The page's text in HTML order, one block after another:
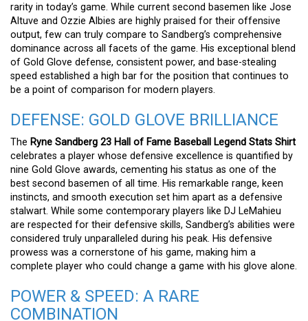
rarity in today’s game. While current second basemen like Jose
Altuve and Ozzie Albies are highly praised for their offensive
output, few can truly compare to Sandberg’s comprehensive
dominance across all facets of the game. His exceptional blend
of Gold Glove defense, consistent power, and base-stealing
speed established a high bar for the position that continues to
be a point of comparison for modern players.
DEFENSE: GOLD GLOVE BRILLIANCE
The Ryne Sandberg 23 Hall of Fame Baseball Legend Stats Shirt
celebrates a player whose defensive excellence is quantified by
nine Gold Glove awards, cementing his status as one of the
best second basemen of all time. His remarkable range, keen
instincts, and smooth execution set him apart as a defensive
stalwart. While some contemporary players like DJ LeMahieu
are respected for their defensive skills, Sandberg’s abilities were
considered truly unparalleled during his peak. His defensive
prowess was a cornerstone of his game, making him a
complete player who could change a game with his glove alone.
POWER & SPEED: A RARE
COMBINATION